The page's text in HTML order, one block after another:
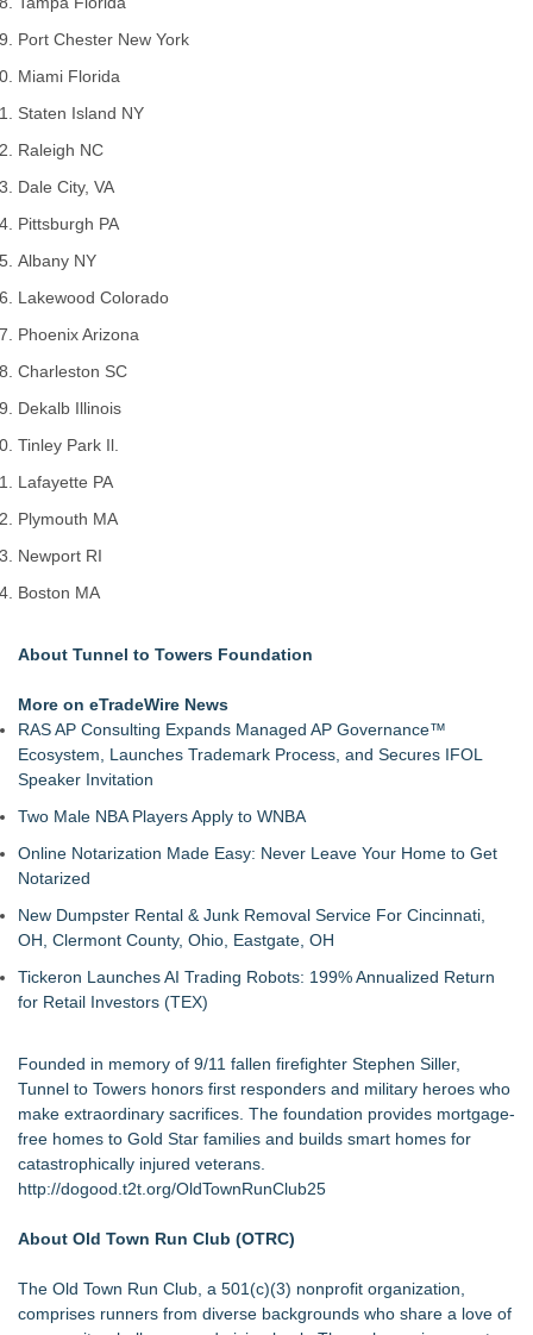
Port Chester New York
Miami Florida
Staten Island NY
Raleigh NC
Dale City, VA
Pittsburgh PA
Albany NY
Lakewood Colorado
Phoenix Arizona
Charleston SC
Dekalb Illinois
Tinley Park Il.
Lafayette PA
Plymouth MA
Newport RI
Boston MA
About Tunnel to Towers Foundation
More on eTradeWire News
RAS AP Consulting Expands Managed AP Governance™
Ecosystem, Launches Trademark Process, and Secures IFOL
Speaker Invitation
Two Male NBA Players Apply to WNBA
Online Notarization Made Easy: Never Leave Your Home to Get
Notarized
New Dumpster Rental & Junk Removal Service For Cincinnati,
OH, Clermont County, Ohio, Eastgate, OH
Tickeron Launches AI Trading Robots: 199% Annualized Return
for Retail Investors (TEX)
Founded in memory of 9/11 fallen firefighter Stephen Siller,
Tunnel to Towers honors first responders and military heroes who
make extraordinary sacrifices. The foundation provides mortgage-
free homes to Gold Star families and builds smart homes for
catastrophically injured veterans.
http://dogood.t2t.org/OldTownRunClub25
About Old Town Run Club (OTRC)
The Old Town Run Club, a 501(c)(3) nonprofit organization,
comprises runners from diverse backgrounds who share a love of